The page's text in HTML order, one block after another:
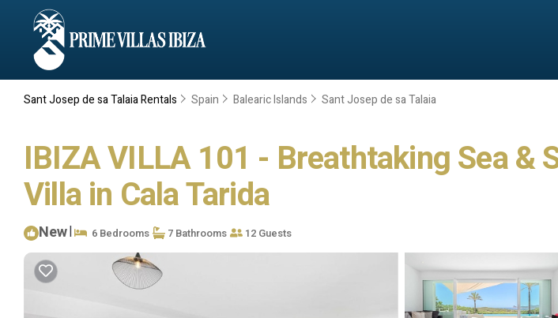
Sant Josep de sa Talaia Rentals Spain Balearic Islands Sant Josep de sa Talaia
IBIZA VILLA 101 - Breathtaking Sea &
Villa in Cala Tarida
New| 6 Bedrooms 7 Bathrooms 12 Guests